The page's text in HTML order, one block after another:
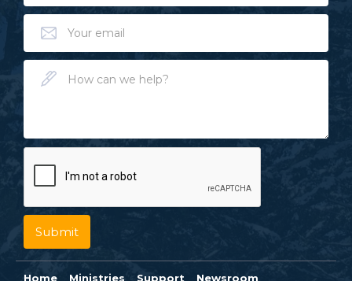
Home Ministries Support Newsroom